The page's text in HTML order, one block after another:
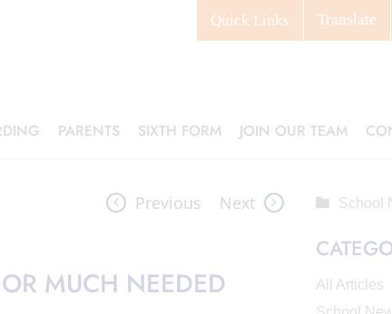
Translate
Quick Links
PARENTS SIXTH FORM JOIN OUR TEAM
Previous Next
MUCH NEEDED
School
All Articles